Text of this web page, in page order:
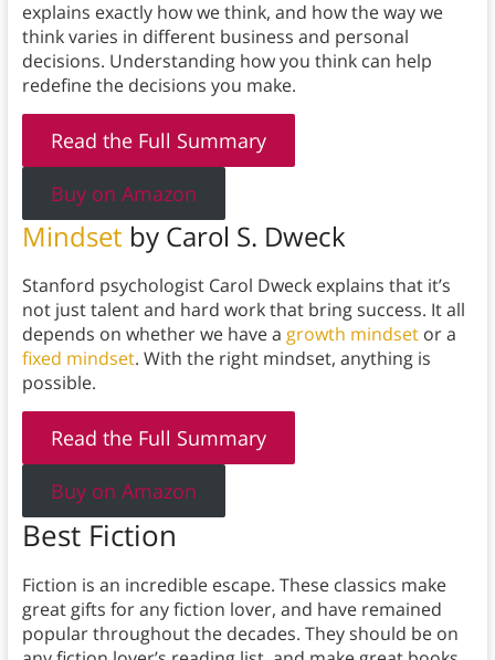
explains exactly how we think, and how the way we
think varies in different business and personal
decisions. Understanding how you think can help
redefine the decisions you make.
Read the Full Summary
Buy on Amazon
Mindset by Carol S. Dweck
Stanford psychologist Carol Dweck explains that it’s
not just talent and hard work that bring success. It all
depends on whether we have a growth mindsetor a
fixed mindset. With the right mindset, anything is
possible.
Read the Full Summary
Buy on Amazon
Best Fiction
Fiction is an incredible escape. These classics make
great gifts for any fiction lover, and have remained
popular throughout the decades. They should be on